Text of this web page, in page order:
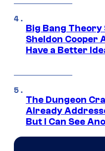
Big Bang
Sheldon Cooper
Have a Better
The Dungeon
Already
But I Can See